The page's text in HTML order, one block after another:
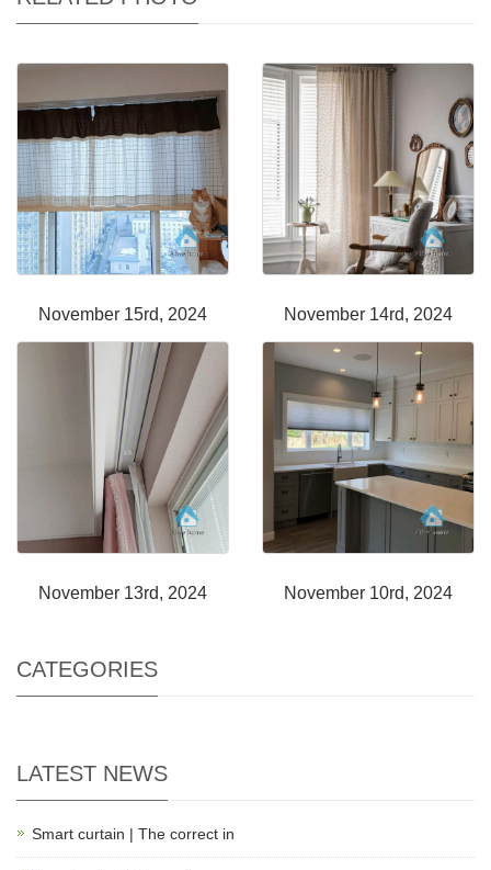
November 15rd, 2024 November 14rd, 2024
November 13rd, 2024 November 10rd, 2024
CATEGORIES
LATEST NEWS
Smart curtain | The correct in